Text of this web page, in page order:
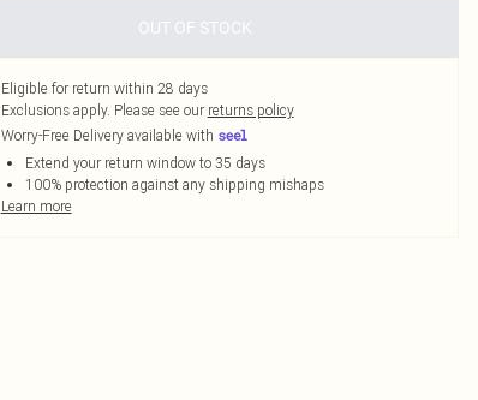
OUT OF STOCK
Eligible for return within 28 days
Exclusions apply. Please see our returns policy
Worry-Free Delivery available with
Extend your return window to 35 days
100% protection against any shipping mishaps
Learn more